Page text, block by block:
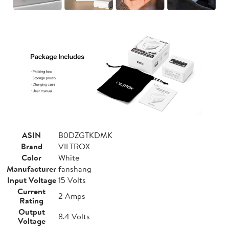
ASIN
B0DZGTKDMK
Brand
VILTROX
Color
White
Manufacturerfanshang
Input Voltage 15 Volts
Current
Rating
2 Amps
Output
Voltage
8.4 Volts